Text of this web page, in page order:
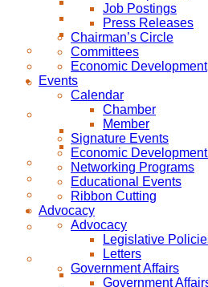
Job Postings
Press Releases
Chairman’s Circle
Committees
Economic Development
Events
Calendar
Chamber
Member
Signature Events
Economic
Networking Programs
Educational Events
Ribbon Cutting
Advocacy
Advocacy
Legislative
Letters
Government Affairs
Government